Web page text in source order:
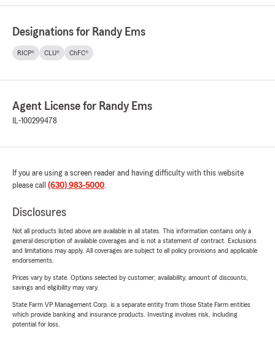
Designations for Randy Ems
RICP® CLU® ChFC®
Agent License for Randy Ems
IL-100299478
If you are using a screen reader and having difficulty with this website
please call (630) 983-5000.
Disclosures
Not all products listed above are available in all states. This information contains only a
general description of available coverages and is not a statement of contract. Exclusions
and limitations may apply. All coverages are subject to all policy provisions and applicable
endorsements.
Prices vary by state. Options selected by customer; availability, amount of discounts,
savings and eligibility may vary.
State Farm VP Management Corp. is a separate entity from those State Farm entities
which provide banking and insurance products. Investing involves risk, including
potential for loss.